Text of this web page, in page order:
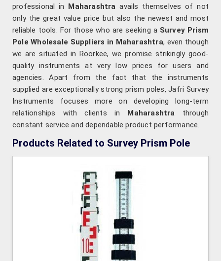
professional in Maharashtraavails themselves of not
only the great value price but also the newest and most
reliable tools. For those who are seeking a Survey Prism
Pole Wholesale Suppliers in Maharashtra, even though
we are situated in Roorkee, we promise strikingly good-
quality instruments at very low prices for users and
agencies. Apart from the fact that the instruments
supplied are exceptionally strong prism poles, Jafri Survey
Instruments focuses more on developing long-term
relationships with clients in Maharashtra through
constant service and dependable product performance.
Products Related to Survey Prism Pole